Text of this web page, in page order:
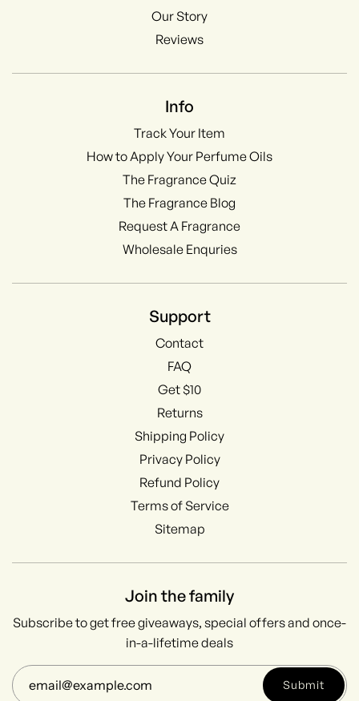
Our Story
Reviews
Info
Track Your Item
How to Apply Your Perfume Oils
The Fragrance Quiz
The Fragrance Blog
Request A Fragrance
Wholesale Enquries
Support
Contact
FAQ
Get $10
Returns
Shipping Policy
Privacy Policy
Refund Policy
Terms of Service
Sitemap
Join the family
Subscribe to get free giveaways, special offers and once-
in-a-lifetime deals
Submit